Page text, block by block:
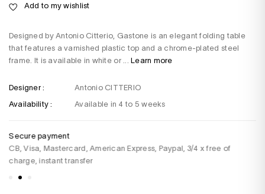
Designed by Antonio Citterio, Gastone is an elegant folding table
that features a varnished plastic top and a chrome-plated steel
frame. It is available in white or ...Learn more
Designer :
Antonio CITTERIO
Availability :
Available in 4 to 5 weeks
Secure payment
CB, Visa, Mastercard, American Express, Paypal, 3/4 x free of
charge, instant transfer
Add to my wishlist